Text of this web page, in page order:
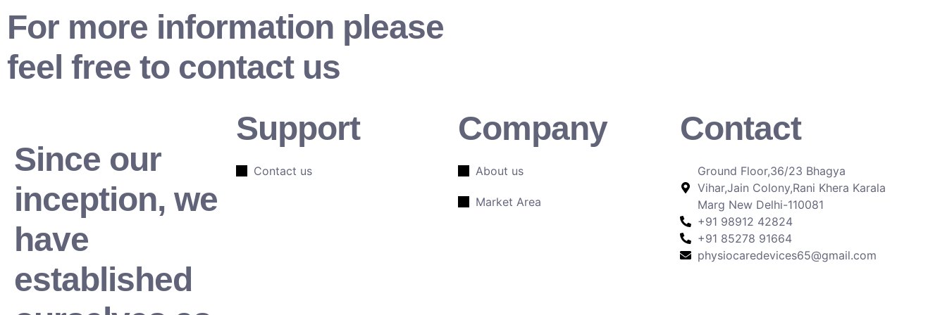
For more information please
feel free to contact us
Since our
inception, we
have
established
Support
Contact us
Company
About us
Market Area
Contact
Ground Floor,36/23 Bhagya
Vihar,Jain Colony,Rani Khera Karala
Marg New Delhi-110081
+91 98912 42824
+91 85278 91664
physiocaredevices65@gmail.com